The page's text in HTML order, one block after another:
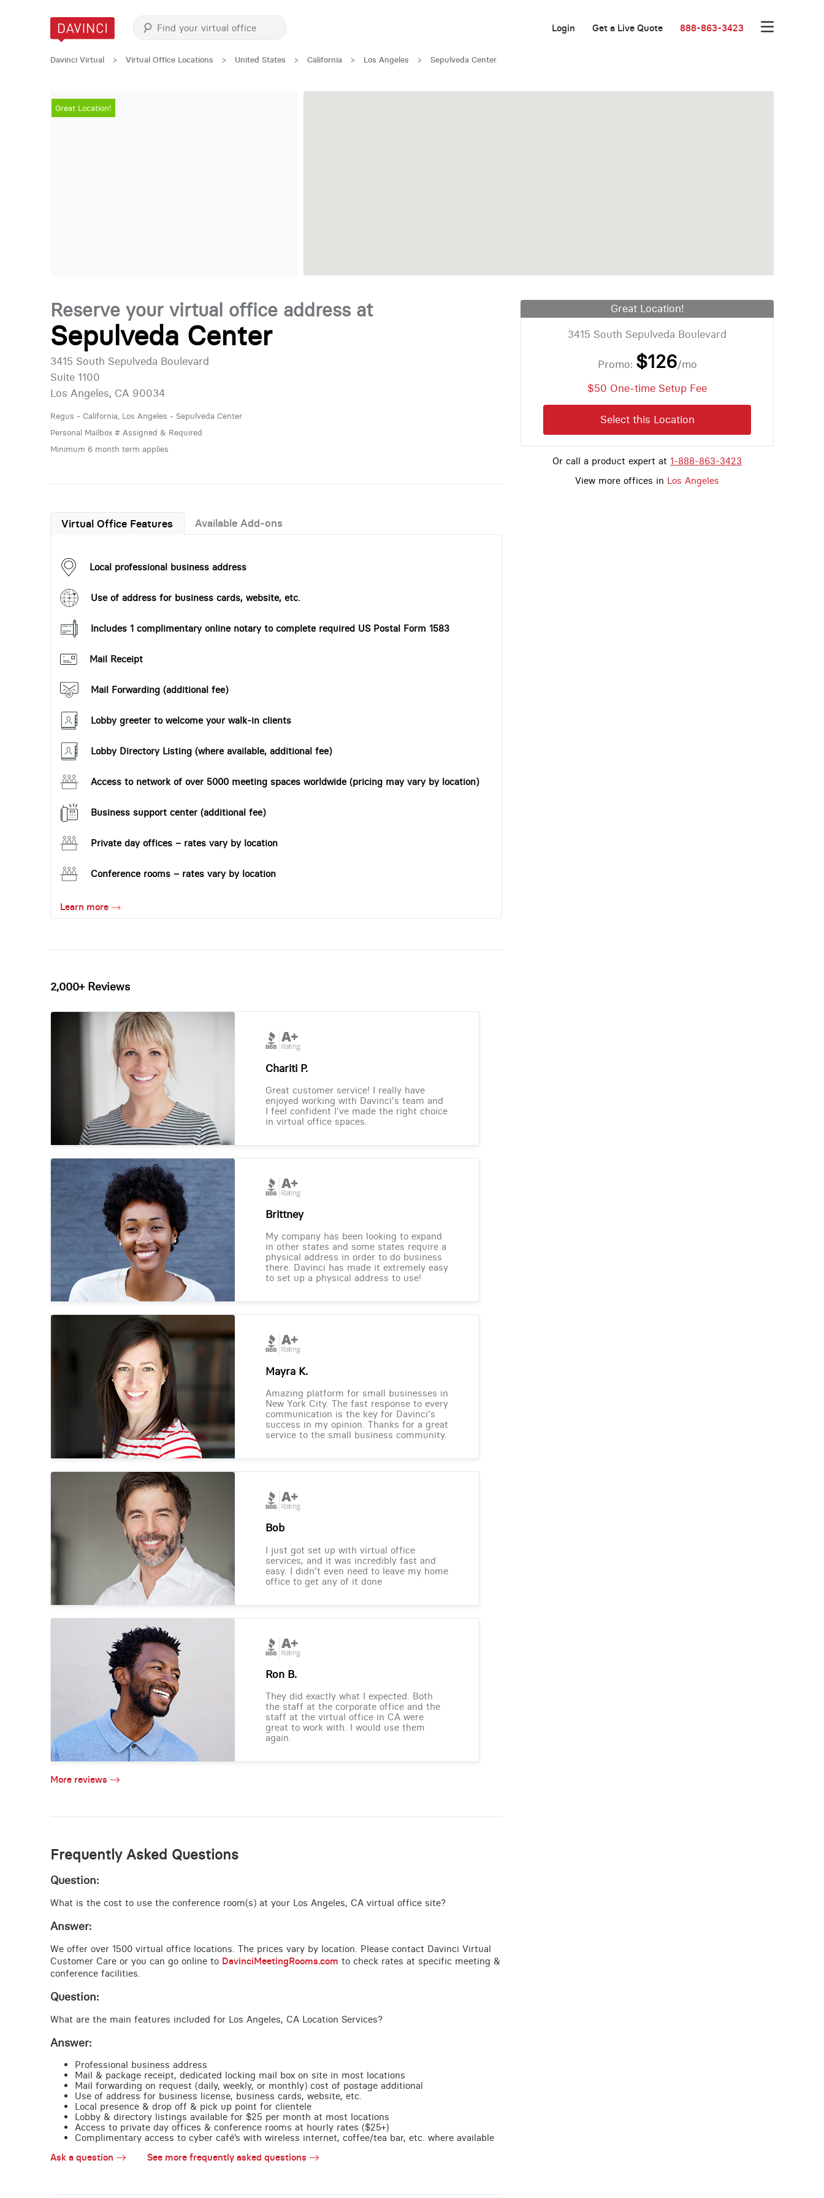
Login Get a Live Quote 888-863-3423
Davinci Virtual > Virtual Office Locations > United States > California > Los Angeles > Sepulveda Center
Great Location!
Reserve your virtual office address at
Sepulveda Center
3415 South Sepulveda Boulevard
Suite 1100
Los Angeles, CA 90034
Regus - California, Los Angeles - Sepulveda Center
Personal Mailbox # Assigned & Required
Minimum 6 month term applies
Virtual Office Features Available Add-ons
Local professional business address
Use of address for business cards, website, etc.
Includes 1 complimentary online notary to complete required US Postal Form 1583
Mail Receipt
Mail Forwarding (additional fee)
Lobby greeter to welcome your walk-in clients
Lobby Directory Listing (where available, additional fee)
Access to network of over 5000 meeting spaces worldwide (pricing may vary by location)
Business support center (additional fee)
Private day offices – rates vary by location
Conference rooms – rates vary by location
Learn more
2,000+ Reviews
Chariti P.
Great customer service! I really have
enjoyed working with Davinci's team and
I feel confident I've made the right choice
in virtual office spaces.
Brittney
My company has been looking to expand
in other states and some states require a
physical address in order to do business
there. Davinci has made it extremely easy
to set up a physical address to use!
Mayra K.
Amazing platform for small businesses in
New York City. The fast response to every
communication is the key for Davinci's
success in my opinion. Thanks for a great
service to the small business community.
Bob
I just got set up with virtual office
services, and it was incredibly fast and
easy. I didn't even need to leave my home
office to get any of it done
Ron B.
They did exactly what I expected. Both
the staff at the corporate office and the
staff at the virtual office in CA were
great to work with. I would use them
again.
More reviews
Frequently Asked Questions
Question:
What is the cost to use the conference room(s) at your Los Angeles, CA virtual office site?
Answer:
We offer over 1500 virtual office locations. The prices vary by location. Please contact Davinci Virtual
Customer Care or you can go online to DavinciMeetingRooms.com to check rates at specific meeting &
conference facilities.
Question:
What are the main features included for Los Angeles, CA Location Services?
Answer:
Professional business address
Mail & package receipt, dedicated locking mail box on site in most locations
Mail forwarding on request (daily, weekly, or monthly) cost of postage additional
Use of address for business license, business cards, website, etc.
Local presence & drop off & pick up point for clientele
Lobby & directory listings available for $25 per month at most locations
Access to private day offices & conference rooms at hourly rates ($25+)
Complimentary access to cyber café’s with wireless internet, coffee/tea bar, etc. where available
Ask a question
See more frequently asked questions
Great Location!
3415 South Sepulveda Boulevard
Promo: $126/mo
$50 One-time Setup Fee
Select this Location
Or call a product expert at 1-888-863-3423
View more offices in Los Angeles